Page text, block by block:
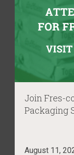
Join Fres-
Packaging
August 11,